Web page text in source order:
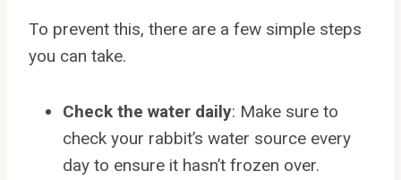
To prevent this, there are a few simple steps
you can take.
Check the water daily: Make sure to
check your rabbit’s water source every
day to ensure it hasn’t frozen over.